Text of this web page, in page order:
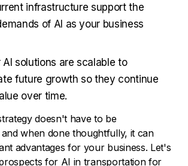
infrastructure support the
of AI as your business
AI solutions are scalable to
future growth so they continue
over time.
doesn't have to be
when done thoughtfully, it can
advantages for your business. Let's
for AI in transportation for